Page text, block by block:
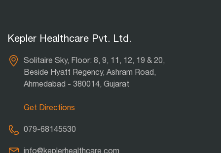
Kepler Healthcare Pvt. Ltd.
Solitaire Sky, Floor: 8, 9, 11, 12, 19 & 20,
Beside Hyatt Regency, Ashram Road,
Ahmedabad - 380014, Gujarat
Get Directions
079-68145530
info@keplerhealthcare.com